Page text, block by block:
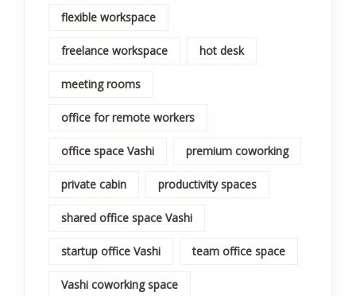
flexible workspace
freelance workspace hot desk
meeting rooms
office for remote workers
office space Vashi premium coworking
private cabin productivity spaces
shared office space Vashi
startup office Vashi team office space
Vashi coworking space